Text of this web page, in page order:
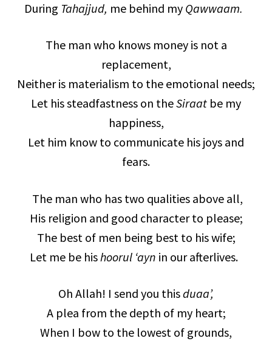
During Tahajjud, me behind my Qawwaam.
The man who knows money is not a
replacement,
Neither is materialism to the emotional needs;
Let his steadfastness on theSiraat be my
happiness,
Let him know to communicate his joys and
fears.
The man who has two qualities above all,
His religion and good character to please;
The best of men being best to his wife;
Let me be his hoorul ‘ayn in our afterlives.
Oh Allah! I send you thisduaa’,
A plea from the depth of my heart;
When I bow to the lowest of grounds,